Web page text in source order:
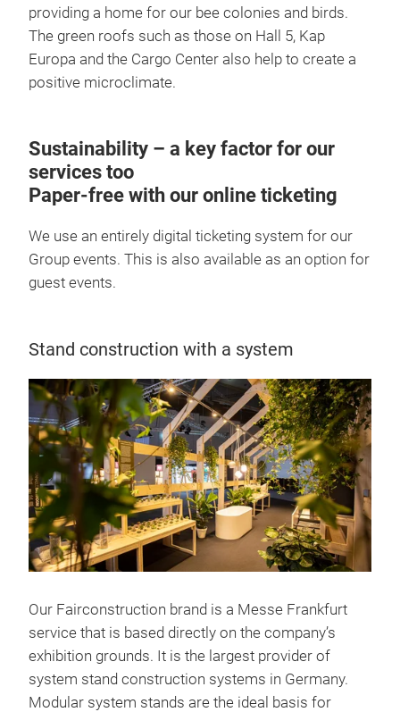
providing a home for our bee colonies and birds.
The green roofs such as those on Hall 5, Kap
Europa and the Cargo Center also help to create a
positive microclimate.
Sustainability – a key factor for our
services too
Paper-free with our online ticketing
We use an entirely digital ticketing system for our
Group events. This is also available as an option for
guest events.
Stand construction with a system
Our Fairconstruction brand is a Messe Frankfurt
service that is based directly on the company’s
exhibition grounds. It is the largest provider of
system stand construction systems in Germany.
Modular system stands are the ideal basis for